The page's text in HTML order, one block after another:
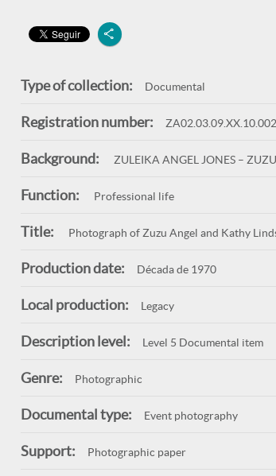
Type of collection: Documental
Registration number:
Background: ZULEIKA ANGEL JONES –
Function: Professional life
Title: Photograph of Zuzu Angel and Kathy
Production date: Década de 1970
Local production: Legacy
Description level: Level 5 Documental item
Genre: Photographic
Documental type: Event photography
Support: Photographic paper